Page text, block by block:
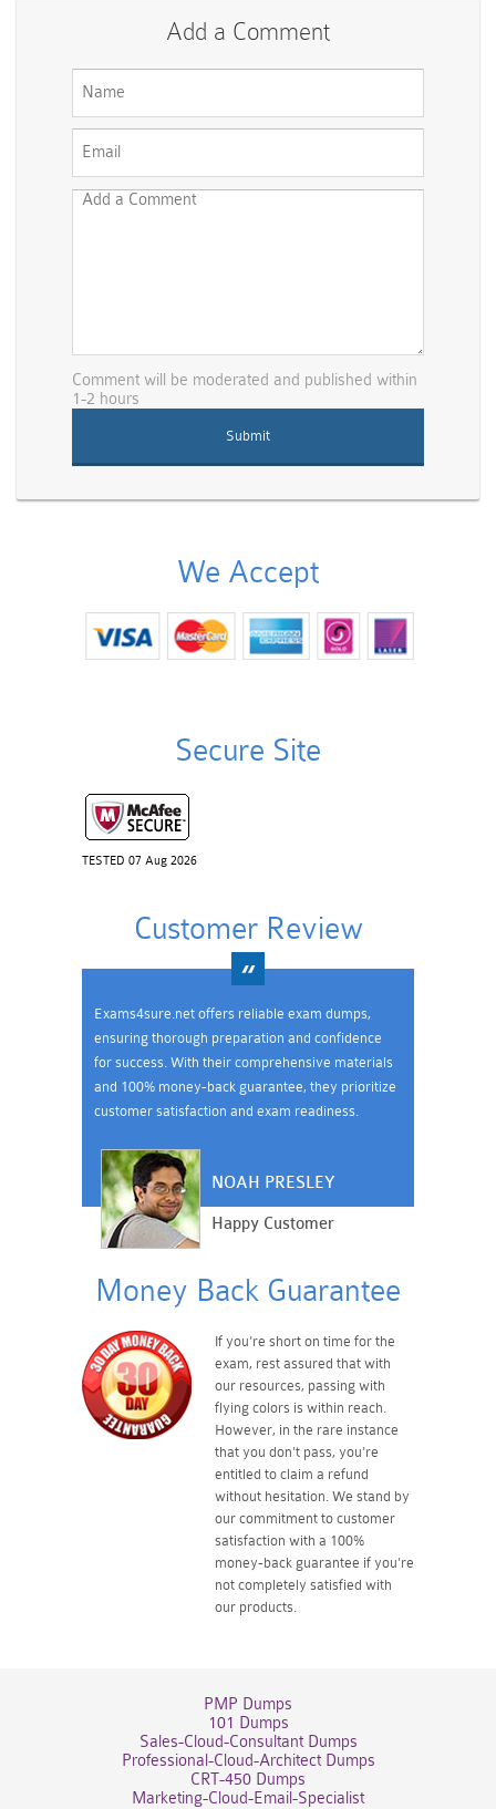
Add a Comment
Comment will be moderated and published within
1-2 hours
We Accept
Secure Site
TESTED 07 Aug 2026
Customer Review
Exams4sure.net offers reliable exam dumps,
ensuring thorough preparation and confidence
for success. With their comprehensive materials
and 100% money-back guarantee, they prioritize
customer satisfaction and exam readiness.
NOAH PRESLEY
Happy Customer
Money Back Guarantee
If you're short on time for the
exam, rest assured that with
our resources, passing with
flying colors is within reach.
However, in the rare instance
that you don't pass, you're
entitled to claim a refund
without hesitation. We stand by
our commitment to customer
satisfaction with a 100%
money-back guarantee if you're
not completely satisfied with
our products.
PMP Dumps
101 Dumps
Sales-Cloud-Consultant Dumps
Professional-Cloud-Architect Dumps
CRT-450 Dumps
Marketing-Cloud-Email-Specialist